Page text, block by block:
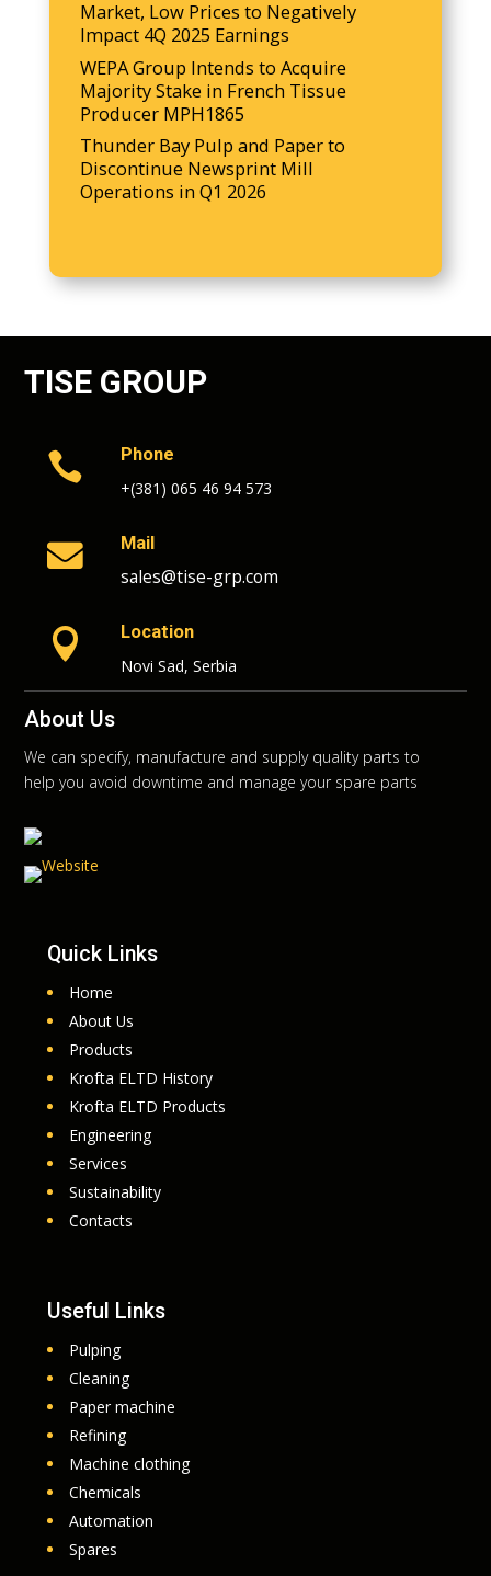
Market, Low Prices to Negatively
Impact 4Q 2025 Earnings
WEPA Group Intends to Acquire
Majority Stake in French Tissue
Producer MPH1865
Thunder Bay Pulp and Paper to
Discontinue Newsprint Mill
Operations in Q1 2026
TISE GROUP

Phone
+(381) 065 46 94 573
 Mail
sales@tise-grp.com

Location
Novi Sad, Serbia
About Us
We can specify, manufacture and supply quality parts to
help you avoid downtime and manage your spare parts
Quick Links
Home
About Us
Products
Krofta ELTD History
Krofta ELTD Products
Engineering
Services
Sustainability
Contacts
Useful Links
Pulping
Cleaning
Paper machine
Refining
Machine clothing
Chemicals
Automation
Spares